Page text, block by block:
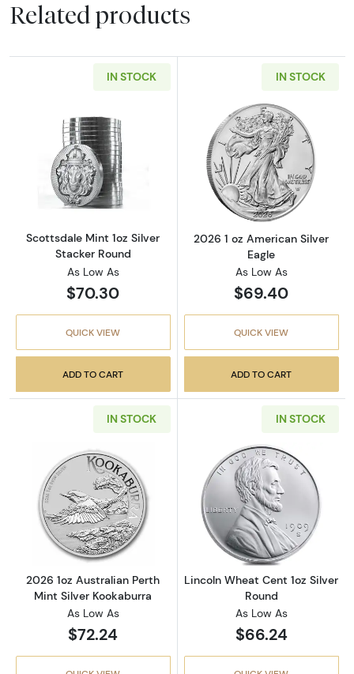
Related products
IN STOCK
Read more aboutScottsdale Mint 1oz Silver
Scottsdale Mint 1oz Silver
Stacker Round
As Low As
$70.30
QUICK VIEW
ADD TO CART
IN STOCK
Read more
2026 1 oz American Silver
Eagle
As Low As
$69.40
QUICK VIEW
ADD TO CART
IN STOCK
Read more about2026 1oz Australian Perth
2026 1oz Australian Perth
Mint Silver Kookaburra
As Low As
$72.24
IN STOCK
Read more
Lincoln Wheat Cent 1oz Silver
Round
As Low As
$66.24